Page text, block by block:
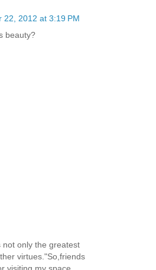
22, 2012 at 3:19 PM
beauty?
not only the greatest
virtues."So,friends